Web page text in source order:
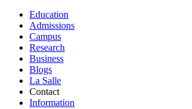
Education
Admissions
Campus
Research
Business
Blogs
La Salle
Contact
Information